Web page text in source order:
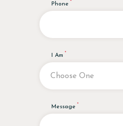
Phone
I Am
Message